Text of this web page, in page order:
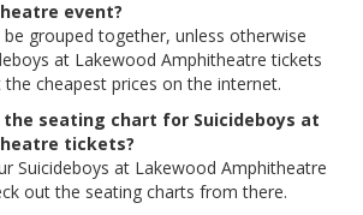
event?
be grouped together, unless otherwise
at Lakewood Amphitheatre tickets
cheapest prices on the internet.
the seating chart for Suicideboys at
tickets?
Suicideboys at Lakewood Amphitheatre
out the seating charts from there.